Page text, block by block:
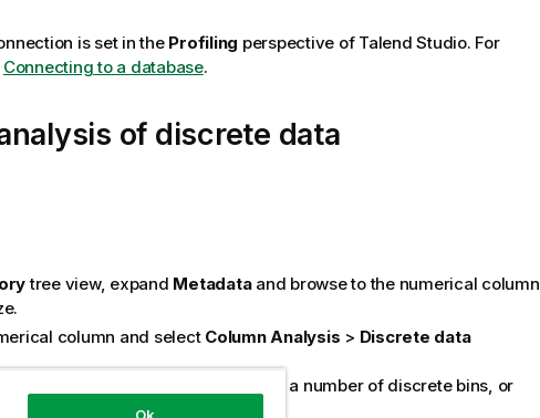
is set in the Profiling perspective of Talend Studio. For
Connecting to a database.
of discrete data
tree view, expand Metadataand browse to the numerical column
column and select Column Analysis > Discrete data
want to convert customer age into a number of discrete bins, or